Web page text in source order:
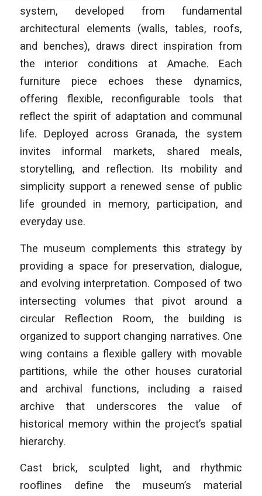
system, developed from fundamental
architectural elements (walls, tables, roofs,
and benches), draws direct inspiration from
the interior conditions at Amache. Each
furniture piece echoes these dynamics,
offering flexible, reconfigurable tools that
reflect the spirit of adaptation and communal
life. Deployed across Granada, the system
invites informal markets, shared meals,
storytelling, and reflection. Its mobility and
simplicity support a renewed sense of public
life grounded in memory, participation, and
everyday use.
The museum complements this strategy by
providing a space for preservation, dialogue,
and evolving interpretation. Composed of two
intersecting volumes that pivot around a
circular Reflection Room, the building is
organized to support changing narratives. One
wing contains a flexible gallery with movable
partitions, while the other houses curatorial
and archival functions, including a raised
archive that underscores the value of
historical memory within the project’s spatial
hierarchy.
Cast brick, sculpted light, and rhythmic
rooflines define the museum’s material